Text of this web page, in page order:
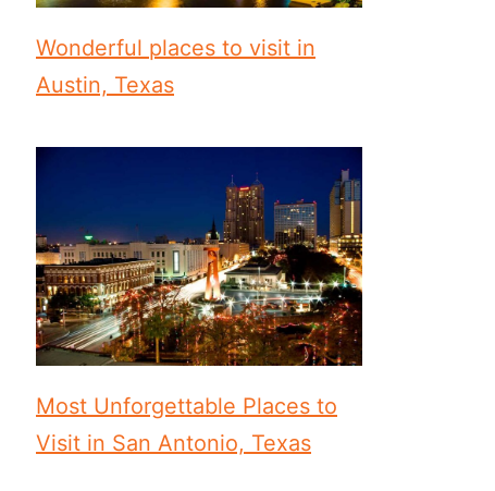
Wonderful places to visit in
Austin, Texas
Most Unforgettable Places to
Visit in San Antonio, Texas